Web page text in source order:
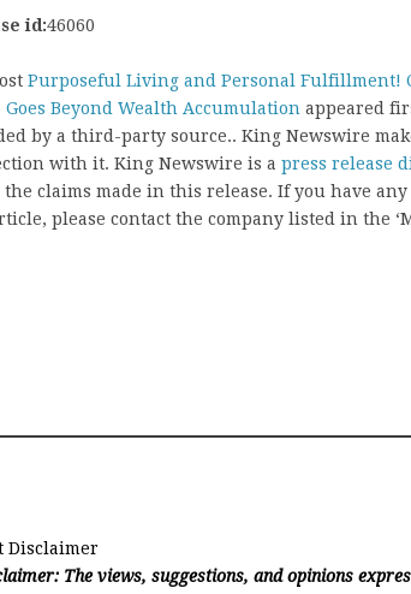
id:46060
Purposeful Living and Personal Fulfillment!
Goes Beyond Wealth Accumulation appeared
by a third-party source.. King Newswire
with it. King Newswire is a press release
claims made in this release. If you have
please contact the company listed in the
Disclaimer
The views, suggestions, and opinions